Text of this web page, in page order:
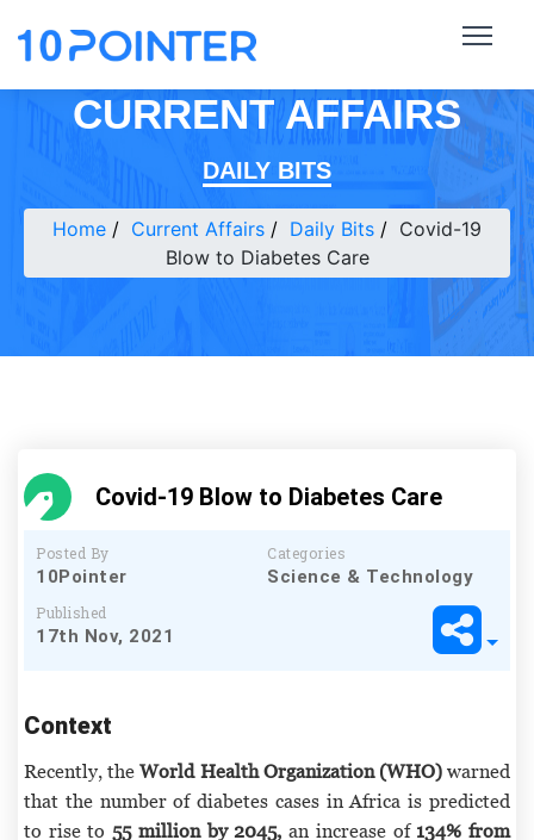
CURRENT AFFAIRS
DAILY BITS
Home Current Affairs Daily Bits
Covid-19
Blow to Diabetes Care
Covid-19 Blow to Diabetes Care
Posted By
10Pointer
Categories
Science & Technology
Published
17th Nov, 2021
Context
Recently, theWorld Health Organization (WHO)warned
that the number of diabetes cases in Africa is predicted
to rise to 55 million by 2045, an increase of 134% from